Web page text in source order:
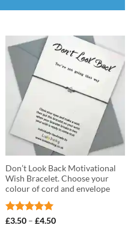
Don’t Look Back Motivational
Wish Bracelet. Choose your
colour of cord and envelope
Rated5
£3.50 – £4.50Price